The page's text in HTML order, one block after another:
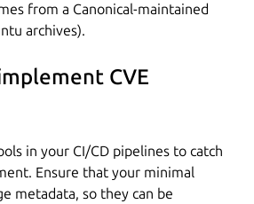
from a Canonical-maintained
archives).
CVE
in your CI/CD pipelines to catch
Ensure that your minimal
metadata, so they can be